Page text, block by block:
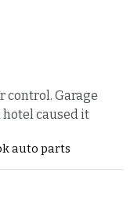
control. Garage
caused it
auto parts